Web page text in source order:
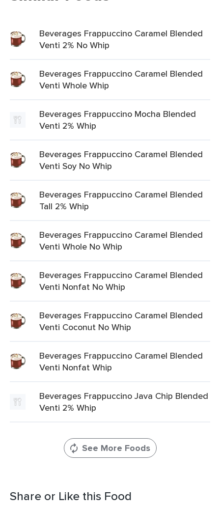
Beverages Frappuccino Caramel Blended
Venti 2% No Whip
Beverages Frappuccino Caramel Blended
Venti Whole Whip
Beverages Frappuccino Mocha Blended
Venti 2% Whip
Beverages Frappuccino Caramel Blended
Venti Soy No Whip
Beverages Frappuccino Caramel Blended
Tall 2% Whip
Beverages Frappuccino Caramel Blended
Venti Whole No Whip
Beverages Frappuccino Caramel Blended
Venti Nonfat No Whip
Beverages Frappuccino Caramel Blended
Venti Coconut No Whip
Beverages Frappuccino Caramel Blended
Venti Nonfat Whip
Beverages Frappuccino Java Chip Blended
Venti 2% Whip
See More Foods
Share or Like this Food